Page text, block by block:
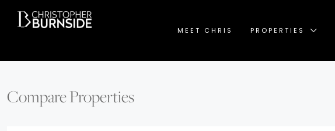
MEET CHRIS PROPERTIES
Compare Properties